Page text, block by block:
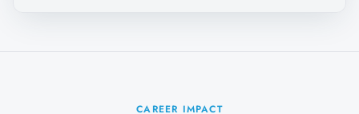
CAREER IMPACT